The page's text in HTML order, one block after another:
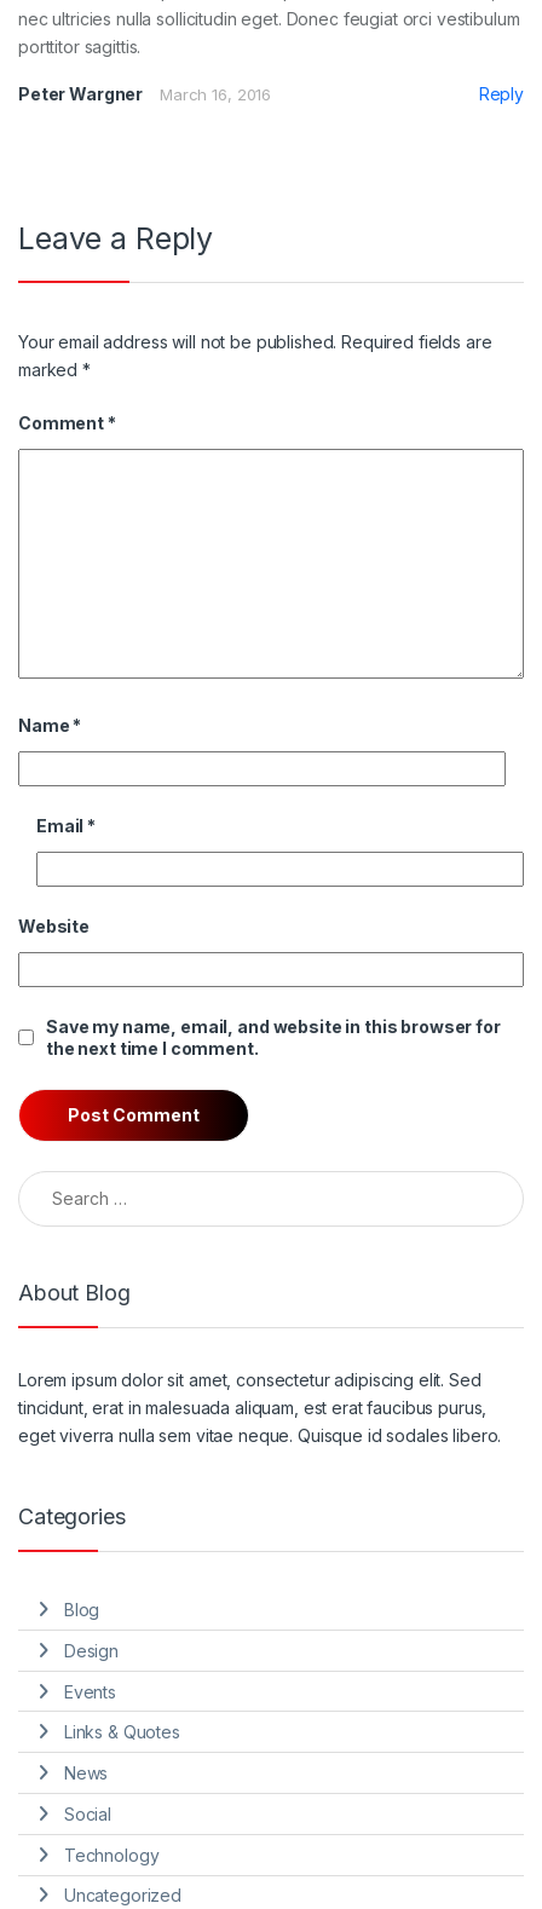
nec ultricies nulla sollicitudin eget. Donec feugiat orci vestibulum
porttitor sagittis.
Peter Wargner March 16, 2016 Reply
Leave a Reply
Your email address will not be published. Required fields are
marked*
Comment *
Name *
Email *
Website
Save my name, email, and website in this browser for
the next time I comment.
Search for:
About Blog
Lorem ipsum dolor sit amet, consectetur adipiscing elit. Sed
tincidunt, erat in malesuada aliquam, est erat faucibus purus,
eget viverra nulla sem vitae neque. Quisque id sodales libero.
Categories
Blog
Design
Events
Links & Quotes
News
Social
Technology
Uncategorized